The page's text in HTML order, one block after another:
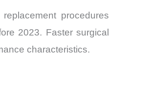
procedures
2023. Faster surgical
characteristics.